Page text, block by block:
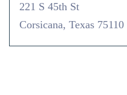
221 S 45th St
Corsicana, Texas 75110